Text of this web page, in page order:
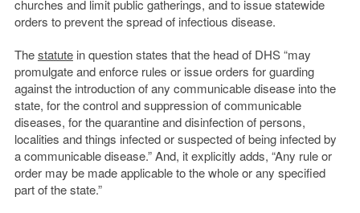
churches and limit public gatherings, and to issue statewide
orders to prevent the spread of infectious disease.
Thestatutein question states that the head of DHS “may
promulgate and enforce rules or issue orders for guarding
against the introduction of any communicable disease into the
state, for the control and suppression of communicable
diseases, for the quarantine and disinfection of persons,
localities and things infected or suspected of being infected by
a communicable disease.” And, it explicitly adds, “Any rule or
order may be made applicable to the whole or any specified
part of the state.”